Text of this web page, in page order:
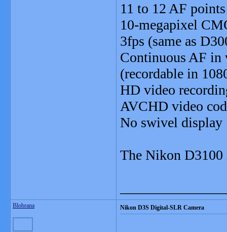
11 to 12 AF points
10-megapixel
3fps (same as
Continuous AF
(recordable in
HD video
AVCHD video
No swivel display
The Nikon D3100
Blobrana Nikon D3S Digital-SLR Camera